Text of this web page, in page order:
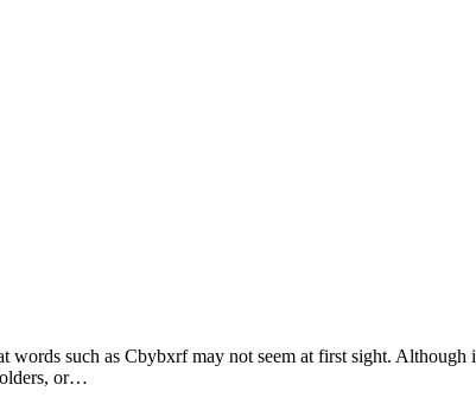
such as Cbybxrf may not seem at first sight.
or…